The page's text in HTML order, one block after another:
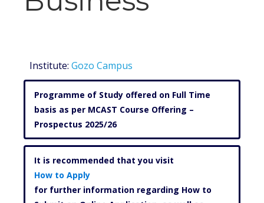
Institute: Gozo Campus
Programme of Study offered on Full Time
basis as per MCAST Course Offering –
Prospectus 2025/26
It is recommended that you visit
How to Apply
for further information regarding How to